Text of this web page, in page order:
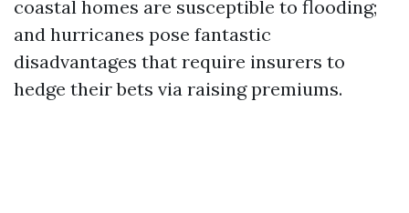
coastal homes are susceptible to flooding;
and hurricanes pose fantastic
disadvantages that require insurers to
hedge their bets via raising premiums.